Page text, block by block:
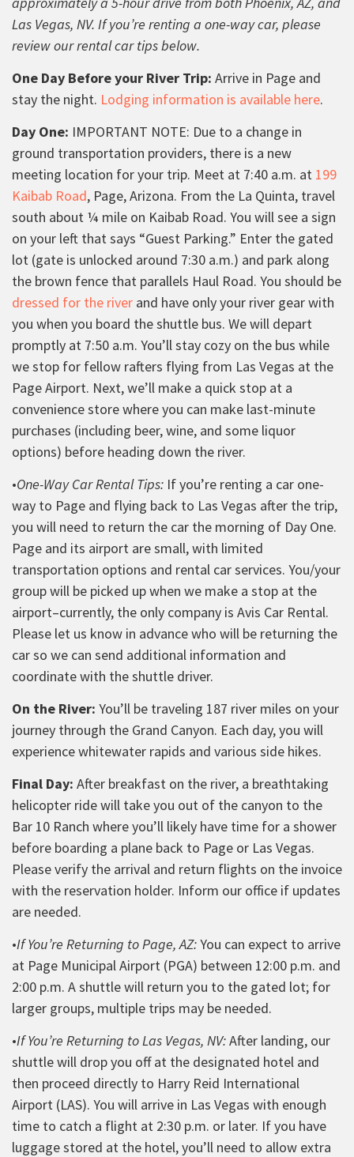
Las Vegas, NV. If you’re renting a one-way car, please
review our rental car tips below.
One Day Before your River Trip: Arrive in Page and
stay the night. Lodging information is available here.
Day One: IMPORTANT NOTE: Due to a change in
ground transportation providers, there is a new
meeting location for your trip. Meet at 7:40 a.m. at 199
Kaibab Road, Page, Arizona. From the La Quinta, travel
south about ¼ mile on Kaibab Road. You will see a sign
on your left that says “Guest Parking.” Enter the gated
lot (gate is unlocked around 7:30 a.m.) and park along
the brown fence that parallels Haul Road. You should be
dressed for the river and have only your river gear with
you when you board the shuttle bus. We will depart
promptly at 7:50 a.m. You’ll stay cozy on the bus while
we stop for fellow rafters flying from Las Vegas at the
Page Airport. Next, we’ll make a quick stop at a
convenience store where you can make last-minute
purchases (including beer, wine, and some liquor
options) before heading down the river.
•One-Way Car Rental Tips: If you’re renting a car one-
way to Page and flying back to Las Vegas after the trip,
you will need to return the car the morning of Day One.
Page and its airport are small, with limited
transportation options and rental car services. You/your
group will be picked up when we make a stop at the
airport–currently, the only company is Avis Car Rental.
Please let us know in advance who will be returning the
car so we can send additional information and
coordinate with the shuttle driver.
On the River: You’ll be traveling 187 river miles on your
journey through the Grand Canyon. Each day, you will
experience whitewater rapids and various side hikes.
Final Day: After breakfast on the river, a breathtaking
helicopter ride will take you out of the canyon to the
Bar 10 Ranch where you’ll likely have time for a shower
before boarding a plane back to Page or Las Vegas.
Please verify the arrival and return flights on the invoice
with the reservation holder. Inform our office if updates
are needed.
•If You’re Returning to Page, AZ:You can expect to arrive
at Page Municipal Airport (PGA) between 12:00 p.m. and
2:00 p.m. A shuttle will return you to the gated lot; for
larger groups, multiple trips may be needed.
•If You’re Returning to Las Vegas, NV:After landing, our
shuttle will drop you off at the designated hotel and
then proceed directly to Harry Reid International
Airport (LAS). You will arrive in Las Vegas with enough
time to catch a flight at 2:30 p.m. or later. If you have
luggage stored at the hotel, you’ll need to allow extra